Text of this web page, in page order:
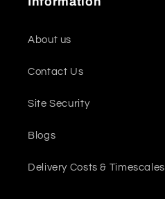
About us
Contact Us
Site Security
Blogs
Delivery Costs & Timescales